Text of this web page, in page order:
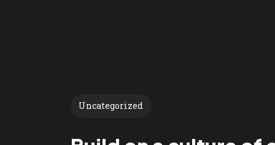
Uncategorized